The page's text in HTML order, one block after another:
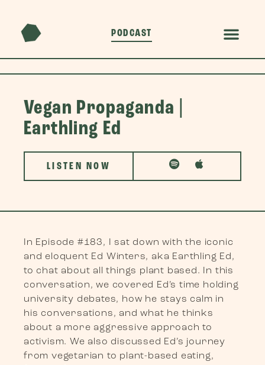
PODCAST
Vegan Propaganda |
Earthling Ed
LISTEN NOW
In Episode #183, I sat down with the iconic
and eloquent Ed Winters, aka Earthling Ed,
to chat about all things plant based. In this
conversation, we covered Ed’s time holding
university debates, how he stays calm in
his conversations, and what he thinks
about a more aggressive approach to
activism. We also discussed Ed’s journey
from vegetarian to plant-based eating,